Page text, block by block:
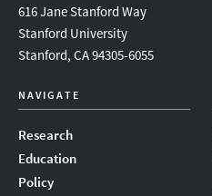
616 Jane Stanford Way
Stanford University
Stanford, CA 94305-6055
NAVIGATE
Research
Education
Policy